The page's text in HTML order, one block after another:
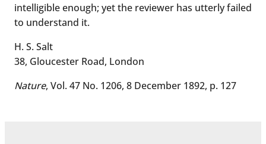
intelligible enough; yet the reviewer has utterly failed
to understand it.
H. S. Salt
38, Gloucester Road, London
Nature, Vol. 47 No. 1206, 8 December 1892, p. 127